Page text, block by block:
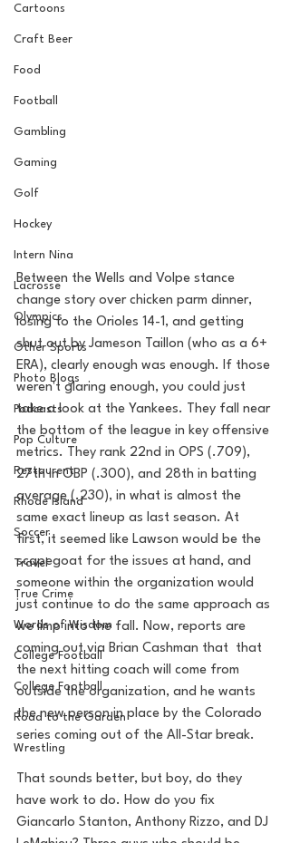
Cartoons
Craft Beer
Food
Football
Gambling
Gaming
Golf
Hockey
Intern Nina
Lacrosse
Olympics
Other Sports
Photo Blogs
Podcasts
Pop Culture
Restaurent
Rhode Island
Soccer
Travel
True Crime
Words of Wisdom
College Football
College Football
Road to the Garden
Wrestling
Between the Wells and Volpe stance
change story over chicken parm dinner,
losing to the Orioles 14-1, and getting
shut out by Jameson Taillon (who as a 6+
ERA), clearly enough was enough. If those
weren't glaring enough, you could just
take a look at the Yankees. They fall near
the bottom of the league in key offensive
metrics. They rank 22nd in OPS (.709),
27th in OBP (.300), and 28th in batting
average (.230), in what is almost the
same exact lineup as last season. At
first, it seemed like Lawson would be the
scapegoat for the issues at hand, and
someone within the organization would
just continue to do the same approach as
we limp into the fall. Now, reports are
coming out via Brian Cashman that  that
the next hitting coach will come from
outside the organization, and he wants
the new person in place by the Colorado
series coming out of the All-Star break.
That sounds better, but boy, do they
have work to do. How do you fix
Giancarlo Stanton, Anthony Rizzo, and DJ